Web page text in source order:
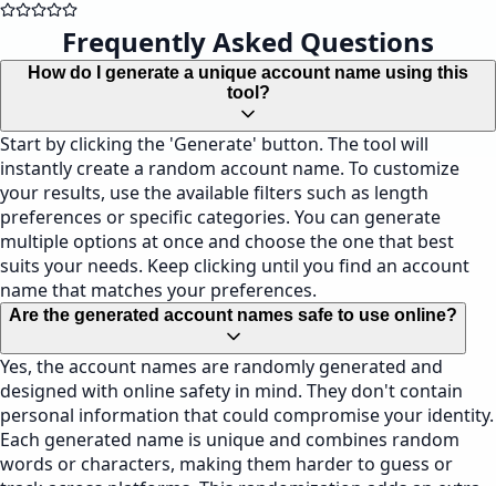
Frequently Asked Questions
How do I generate a unique account name using this
tool?
Start by clicking the 'Generate' button. The tool will
instantly create a random account name. To customize
your results, use the available filters such as length
preferences or specific categories. You can generate
multiple options at once and choose the one that best
suits your needs. Keep clicking until you find an account
name that matches your preferences.
Are the generated account names safe to use online?
Yes, the account names are randomly generated and
designed with online safety in mind. They don't contain
personal information that could compromise your identity.
Each generated name is unique and combines random
words or characters, making them harder to guess or